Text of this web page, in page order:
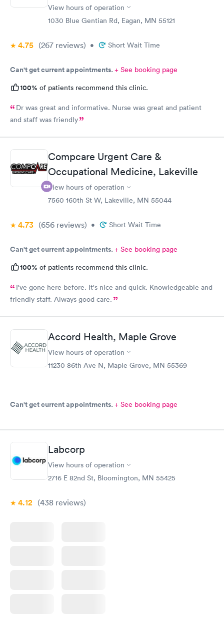
View hours of operation
1030 Blue Gentian Rd, Eagan, MN 55121
4.75 (267 reviews) • Short Wait Time
Can't get current appointments.+ See booking page
100% of patients recommend this clinic.
Dr was great and informative. Nurse was great and patient
and staff was friendly
Compcare Urgent Care &
Occupational Medicine, Lakeville
View hours of operation
7560 160th St W, Lakeville, MN 55044
4.73 (656 reviews) • Short Wait Time
Can't get current appointments.+ See booking page
100% of patients recommend this clinic.
I've gone here before. It's nice and quick. Knowledgeable and
friendly staff. Always good care.
Accord Health, Maple Grove
View hours of operation
11230 86th Ave N, Maple Grove, MN 55369
Can't get current appointments.+ See booking page
Labcorp
View hours of operation
2716 E 82nd St, Bloomington, MN 55425
4.12 (438 reviews)